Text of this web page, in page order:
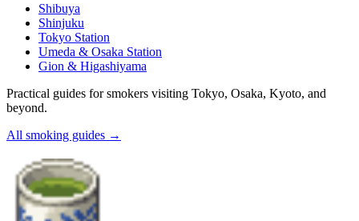
Shibuya
Shinjuku
Tokyo Station
Umeda & Osaka Station
Gion & Higashiyama
Practical guides for smokers visiting Tokyo, Osaka, Kyoto, and
beyond.
All smoking guides →